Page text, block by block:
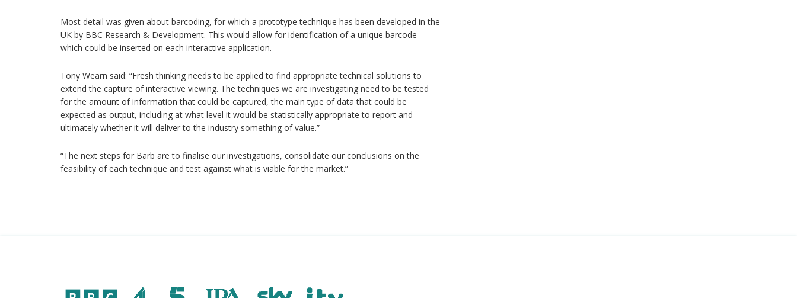
Most detail was given about barcoding, for which a prototype technique has been developed in the
UK by BBC Research & Development. This would allow for identification of a unique barcode
which could be inserted on each interactive application.
Tony Wearn said: “Fresh thinking needs to be applied to find appropriate technical solutions to
extend the capture of interactive viewing. The techniques we are investigating need to be tested
for the amount of information that could be captured, the main type of data that could be
expected as output, including at what level it would be statistically appropriate to report and
ultimately whether it will deliver to the industry something of value.”
“The next steps for Barb are to finalise our investigations, consolidate our conclusions on the
feasibility of each technique and test against what is viable for the market.”